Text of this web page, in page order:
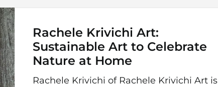
Rachele Krivichi Art:
Sustainable Art to Celebrate
Nature at Home
Rachele Krivichi of Rachele Krivichi Art is